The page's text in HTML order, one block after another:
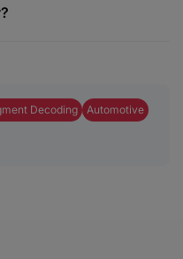
Decoding
Automotive